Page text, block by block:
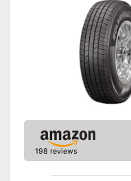
Disadvantages
Shipping (Amazon)
198 reviews